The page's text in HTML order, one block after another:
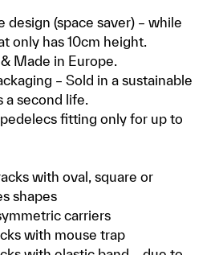
design (space saver) – while
only has 10cm height.
Made in Europe.
– Sold in a sustainable
second life.
fitting only for up to
with oval, square or
shapes
carriers
with mouse trap